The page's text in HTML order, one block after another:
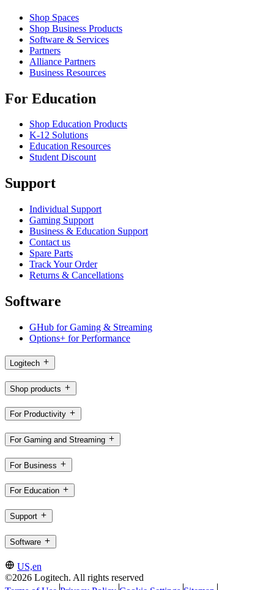
Shop Spaces
Shop Business Products
Software & Services
Partners
Alliance Partners
Business Resources
For Education
Shop Education Products
K-12 Solutions
Education Resources
Student Discount
Support
Individual Support
Gaming Support
Business & Education Support
Contact us
Spare Parts
Track Your Order
Returns & Cancellations
Software
GHub for Gaming & Streaming
Options+ for Performance
Logitech
Shop products
For Productivity
For Gaming and Streaming
For Business
For Education
Support
Software
US,en
©2026 Logitech. All rights reserved